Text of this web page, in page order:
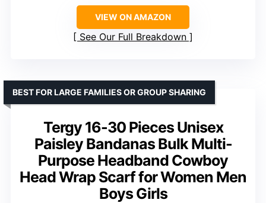
VIEW ON AMAZON
See Our Full Breakdown
Tergy 16-30 Pieces Unisex
Paisley Bandanas Bulk Multi-
Purpose Headband Cowboy
Head Wrap Scarf for Women Men
Boys Girls
BEST FOR LARGE FAMILIES OR GROUP SHARING